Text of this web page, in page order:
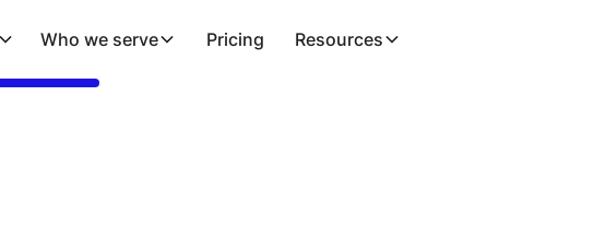
Who we serve Pricing Resources